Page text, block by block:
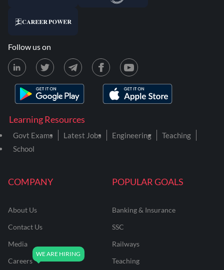
COMPANY
About Us
Contact Us
Media
Careers
POPULAR GOALS
Banking & Insurance
SSC
Railways
Teaching
Learning Resources
Govt Exams Latest Jobs Engineering
Teaching
School
Follow us on